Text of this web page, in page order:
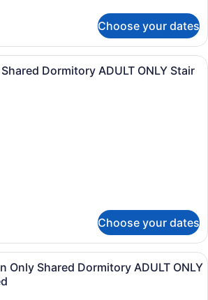
Choose your dates
A bunk bed with a ladder, a
Dormitory ADULT ONLY Stair
Choose your dates
A bunk bed with a ladder, a
Only Shared Dormitory ADULT ONLY